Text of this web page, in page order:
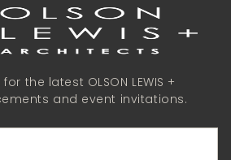
the latest OLSON LEWIS +
and event invitations.